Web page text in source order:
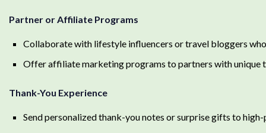
Partner or Affiliate Programs
Collaborate with lifestyle influencers or travel bloggers
Offer affiliate marketing programs to partners with unique
Thank-You Experience
Send personalized thank-you notes or surprise gifts to